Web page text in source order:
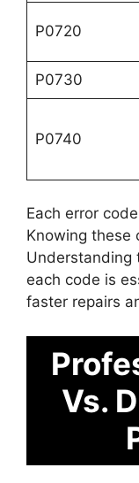
P0720
P0730
P0740
Each error
Knowing these
Understanding
each code is
faster repairs
Vs.